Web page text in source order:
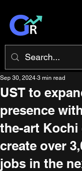
UST to
presence
the-art Kochi
create over
jobs in the
Sep 30, 2024 3 min read